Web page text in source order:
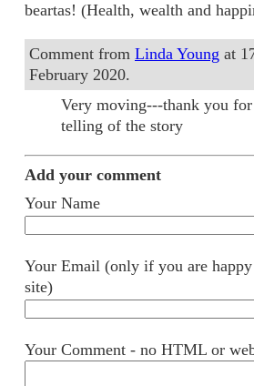
beartas! (Health, wealth and
Comment from Linda Young at
February 2020.
Very moving---thank you
telling of the story
Add your comment
Your Name
Your Email (only if you are
site)
Your Comment - no HTML or